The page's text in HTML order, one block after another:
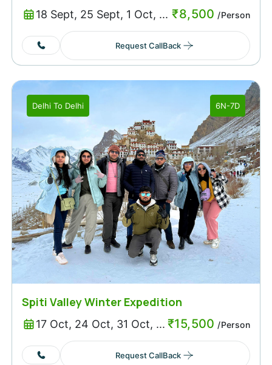
18 Sept, 25 Sept, 1 Oct, ... ₹8,500 /Person
Request CallBack
Delhi To Delhi 6N-7D
Spiti Valley Winter Expedition
17 Oct, 24 Oct, 31 Oct, ... ₹15,500 /Person
Request CallBack